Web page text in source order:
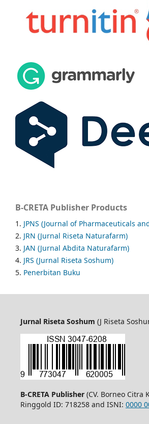
B-CRETA Publisher Products
1. JPNS (Journal of Pharmaceuticals
2. JRN (Jurnal Riseta Naturafarm)
3. JAN (Jurnal Abdita Naturafarm)
4. JRS (Jurnal Riseta Soshum)
5. Penerbitan Buku
Jurnal Riseta Soshum (J Riseta
B-CRETA Publisher (CV. Borneo Citra
Ringgold ID: 718258 and ISNI: 0000